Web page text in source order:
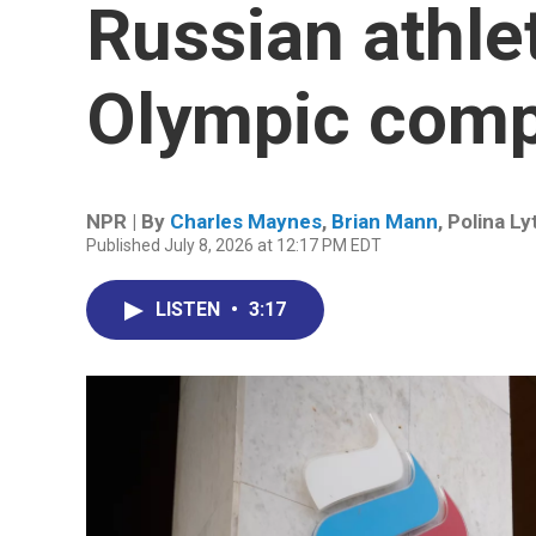
Russian
Olympic
NPR | By Charles Maynes, Brian Mann, Polina
Published July 8, 2026 at 12:17 PM EDT
LISTEN • 3:17